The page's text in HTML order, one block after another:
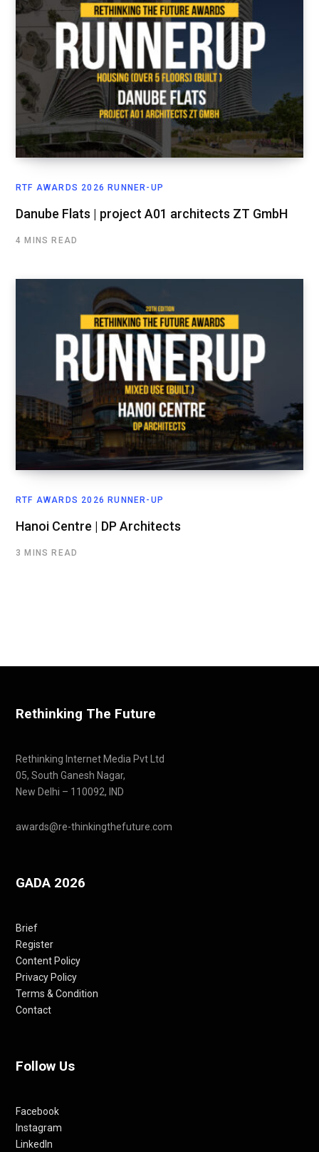
RTF AWARDS 2026 RUNNER-UP
Danube Flats | project A01 architects ZT GmbH
4 MINS READ
RTF AWARDS 2026 RUNNER-UP
Hanoi Centre | DP Architects
3 MINS READ
Rethinking The Future
Rethinking Internet Media Pvt Ltd
05, South Ganesh Nagar,
New Delhi – 110092, IND
awards@re-thinkingthefuture.com
GADA 2026
Brief
Register
Content Policy
Privacy Policy
Terms & Condition
Contact
Follow Us
Facebook
Instagram
LinkedIn